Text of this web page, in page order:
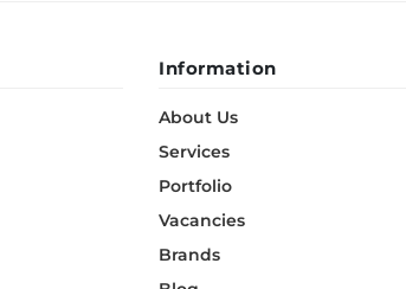
Information
About Us
Services
Portfolio
Vacancies
Brands